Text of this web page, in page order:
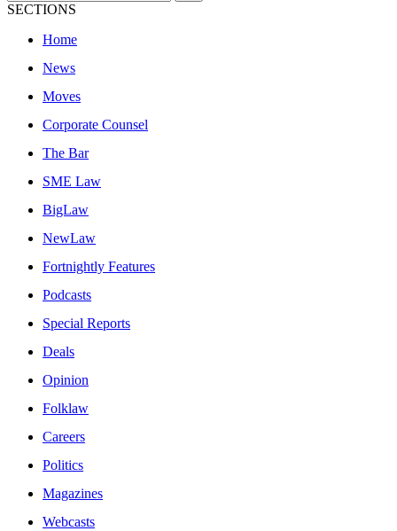
SECTIONS
Home
News
Moves
Corporate Counsel
The Bar
SME Law
BigLaw
NewLaw
Fortnightly Features
Podcasts
Special Reports
Deals
Opinion
Folklaw
Careers
Politics
Magazines
Webcasts